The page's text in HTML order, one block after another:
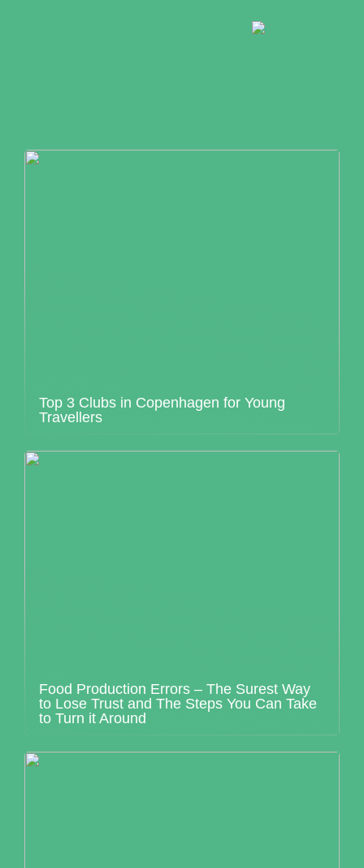
Top 3 Clubs in Copenhagen for Young
Travellers
Food Production Errors – The Surest Way
to Lose Trust and The Steps You Can Take
to Turn it Around